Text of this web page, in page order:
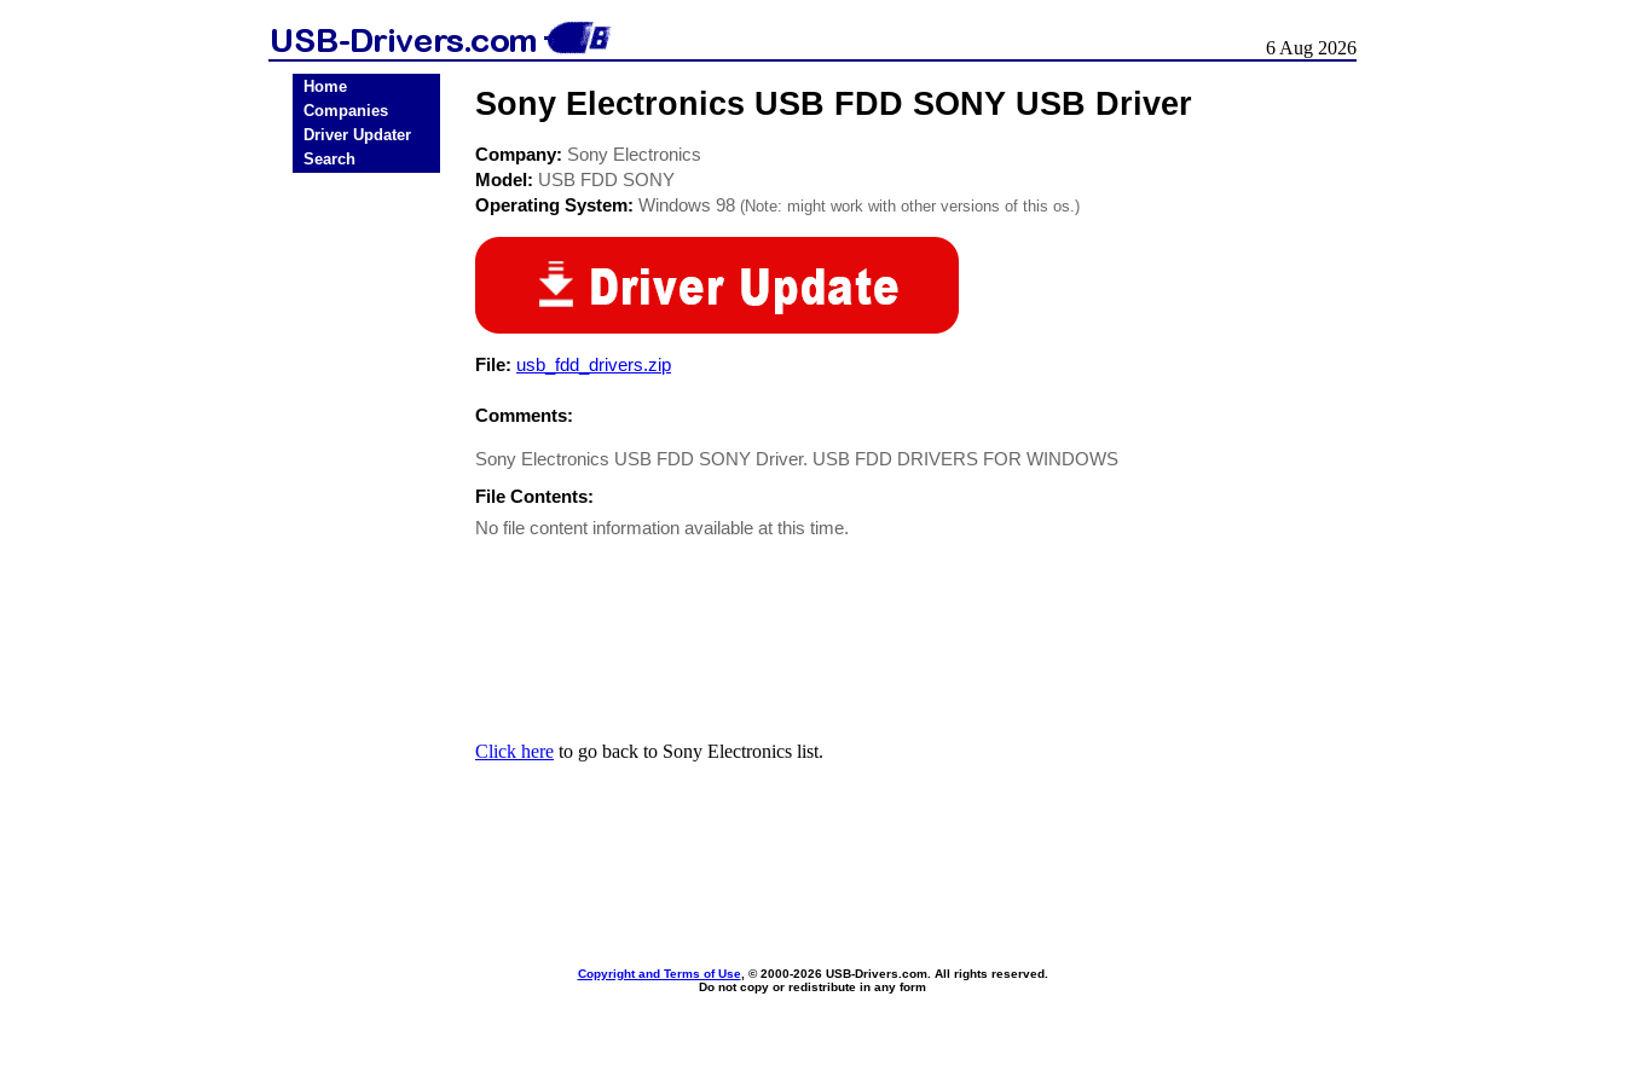
6 Aug 2026
Home
Companies
Driver Updater
Search
Sony Electronics USB FDD SONY USB Driver
Company: Sony Electronics
Model: USB FDD SONY
Operating System: Windows 98 (Note: might work with other versions of this os.)
File: usb_fdd_drivers.zip
Comments:
Sony Electronics USB FDD SONY Driver. USB FDD DRIVERS FOR WINDOWS
File Contents:
No file content information available at this time.
Click here to go back to Sony Electronics list.
Copyright and Terms of Use, © 2000-2026 USB-Drivers.com. All rights reserved.
Do not copy or redistribute in any form